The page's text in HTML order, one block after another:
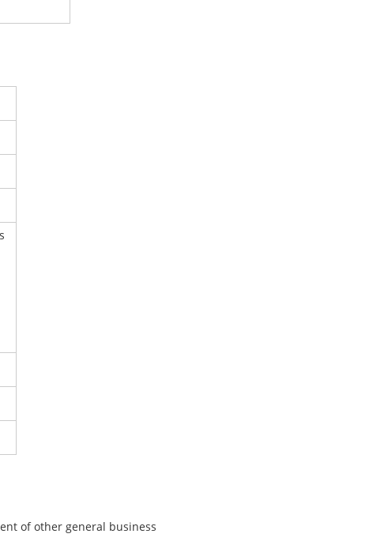
of other general business